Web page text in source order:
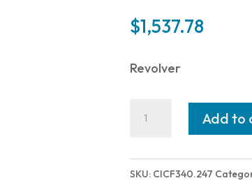
$1,537.78
Revolver
50DS
Add to
SKU: CICF340.247